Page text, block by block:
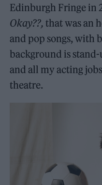
Edinburgh Fringe in
Okay??, that was an
and pop songs, with
background is
and all my acting
theatre.